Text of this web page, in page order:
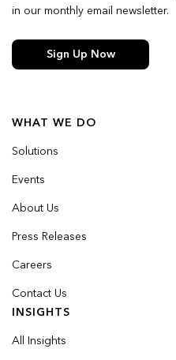
WHAT WE DO
Solutions
Events
About Us
Press Releases
Careers
Contact Us
INSIGHTS
All Insights
in our monthly email newsletter.
Sign Up Now